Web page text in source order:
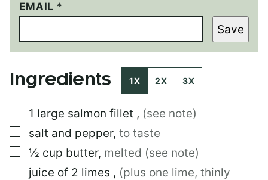
EMAIL *
T
I
L
E
O
E
M
A
I
Save
Ingredients 1X 2X 3X
▢
1 large salmon fillet , (see note)
▢
salt and pepper, to taste
▢
½ cup butter, melted (see note)
▢
juice of 2 limes , (plus one lime, thinly